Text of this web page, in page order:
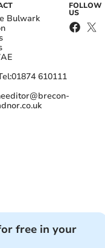
Bulwark
01874 610111
FOLLOW
US
free in your